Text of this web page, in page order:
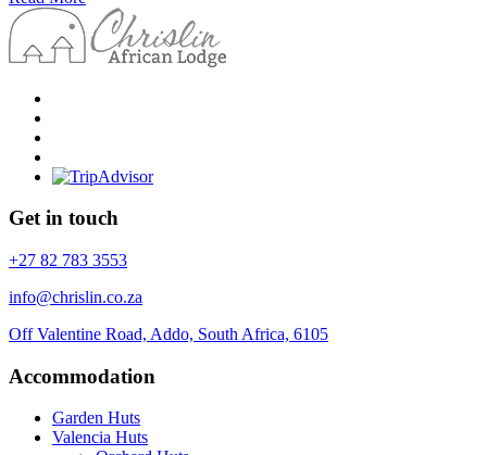
Get in touch
+27 82 783 3553
info@chrislin.co.za
Off Valentine Road, Addo, South Africa, 6105
Accommodation
Garden Huts
Valencia Huts